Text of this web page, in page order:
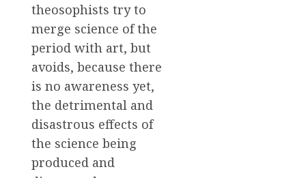
theosophists try to
merge science of the
period with art, but
avoids, because there
is no awareness yet,
the detrimental and
disastrous effects of
the science being
produced and